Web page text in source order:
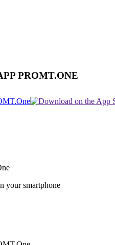
PROMT.ONE
your smartphone